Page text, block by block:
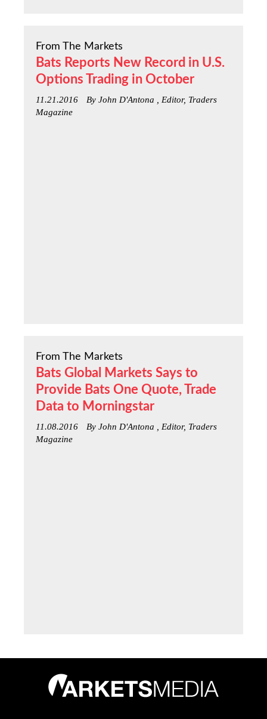
From The Markets
Bats Reports New Record in U.S.
Options Trading in October
11.21.2016
By John D'Antona , Editor, Traders
Magazine
From The Markets
Bats Global Markets Says to
Provide Bats One Quote, Trade
Data to Morningstar
11.08.2016
By John D'Antona , Editor, Traders
Magazine